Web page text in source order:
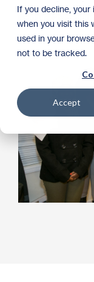
If you decline,
when you visit this
used in your
not to be tracked.
Accept
Home Celebration